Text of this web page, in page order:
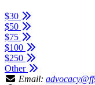
$30
$50
$75
$100
$250
Other
Email: